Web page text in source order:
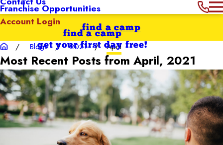
Franchise Opportunities
Account Login
find a camp
get your first day free!
find a camp
Blogs 2021 April
Most Recent Posts from April, 2021